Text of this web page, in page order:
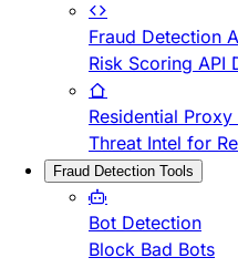
Fraud Detection
Risk Scoring API
Residential
Threat Intel for
Fraud Detection Tools
Bot Detection
Block Bad Bots